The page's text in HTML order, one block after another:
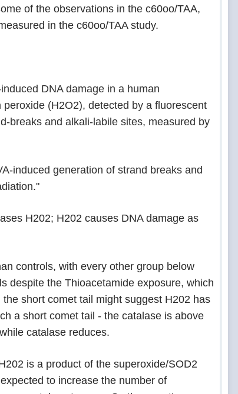
of the observations in the c60oo/TAA,
in the c60oo/TAA study.
DNA damage in a human
peroxide (H2O2), detected by a fluorescent
breaks and alkali-labile sites, measured by
induced generation of strand breaks and
H202; H202 causes DNA damage as
controls, with every other group below
despite the Thioacetamide exposure, which
short comet tail might suggest H202 has
a short comet tail - the catalase is above
catalase reduces.
is a product of the superoxide/SOD2
to increase the number of